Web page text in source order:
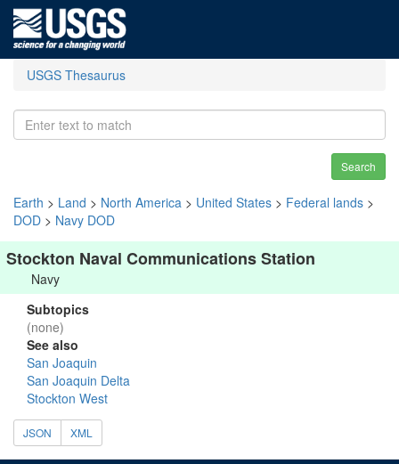
USGS Thesaurus
Search
Earth > Land > North America > United States > Federal lands >
DOD > Navy DOD
Stockton Naval Communications Station
Navy
Subtopics
(none)
See also
San Joaquin
San Joaquin Delta
Stockton West
JSON XML